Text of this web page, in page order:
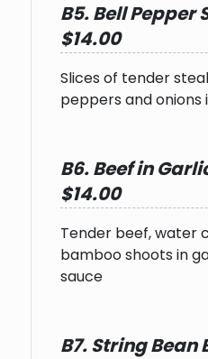
B5. Bell Pepper
$14.00
Slices of tender
peppers and onions
B6. Beef in
$14.00
Tender beef, water
bamboo shoots in
sauce
B7. String Bean